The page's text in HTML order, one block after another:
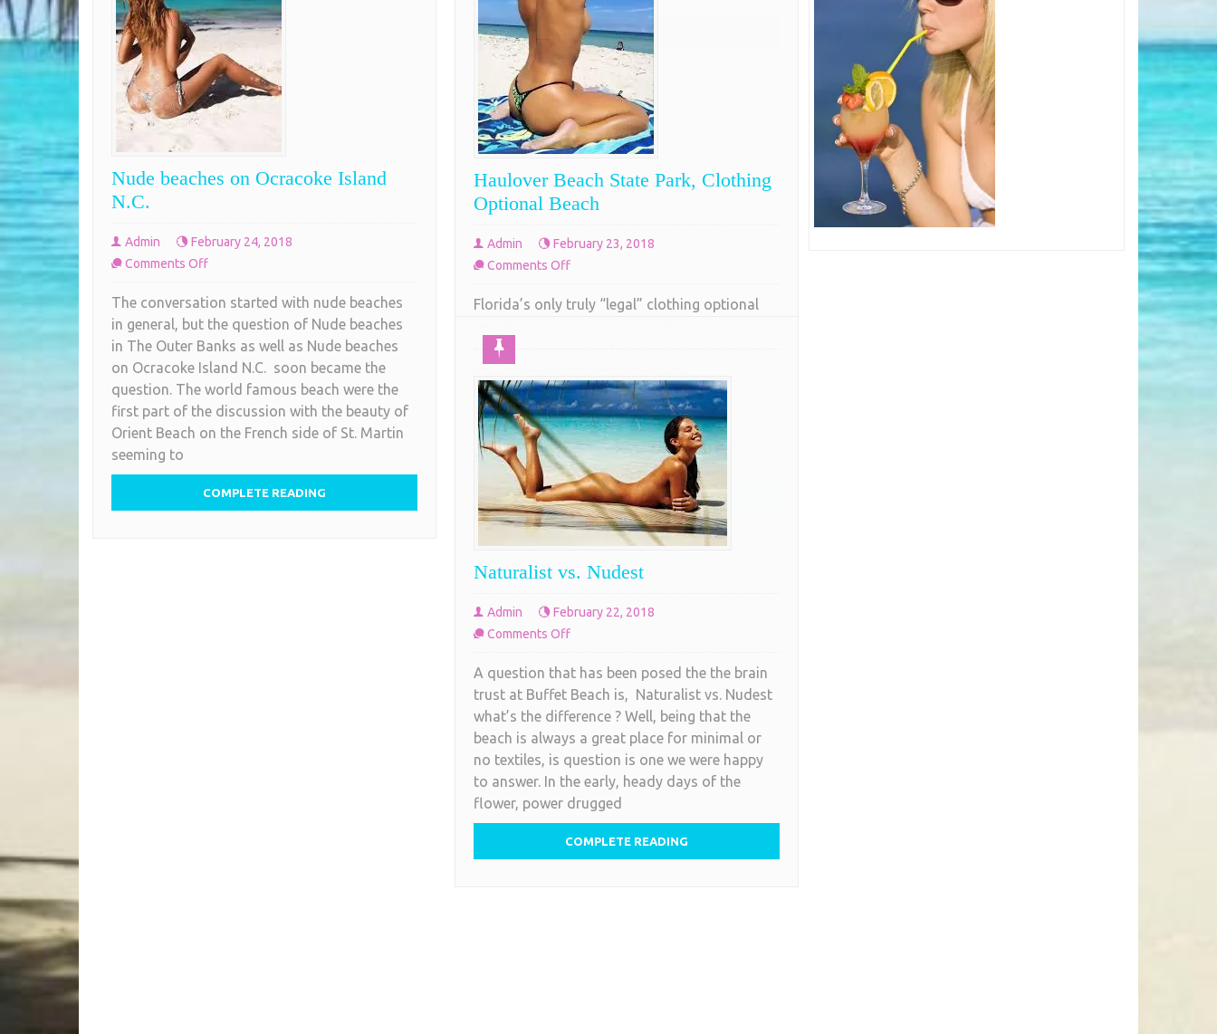
COMPLETE READING
Nude beaches on Ocracoke Island
N.C.
Admin
February 24, 2018
Comments Offon
beaches
on
Ocracoke
Island
N.C.
The conversation started with nude beaches
in general, but the question of Nude beaches
in The Outer Banks as well as Nude beaches
on Ocracoke Island N.C. soon became the
question. The world famous beach were the
first part of the discussion with the beauty of
Orient Beach on the French side of St. Martin
seeming to
COMPLETE READING
Haulover Beach State Park, Clothing
Optional Beach
Admin
February 23, 2018
Comments Offon
Beach
Optional
Beach
Florida’s only truly “legal” clothing optional
Mecca for naturalist from all over the country
and more and more from around the world.
Located just north of Miami, Haulover Beach
is about a half mile section of beautiful soft
white sand. Haulover Beach, unlike most
clothing
COMPLETE READING
Naturalist vs. Nudest
Admin
February 22, 2018
Comments Offon
vs.
Nudest
A question that has been posed the the brain
trust at Buffet Beach is, Naturalist vs. Nudest
what’s the difference ? Well, being that the
beach is always a great place for minimal or
no textiles, is question is one we were happy
to answer. In the early, heady days of the
flower, power drugged
COMPLETE READING